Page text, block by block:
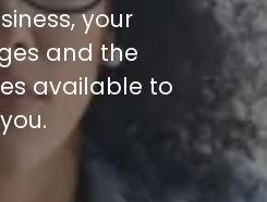
your
and the
available to
you.